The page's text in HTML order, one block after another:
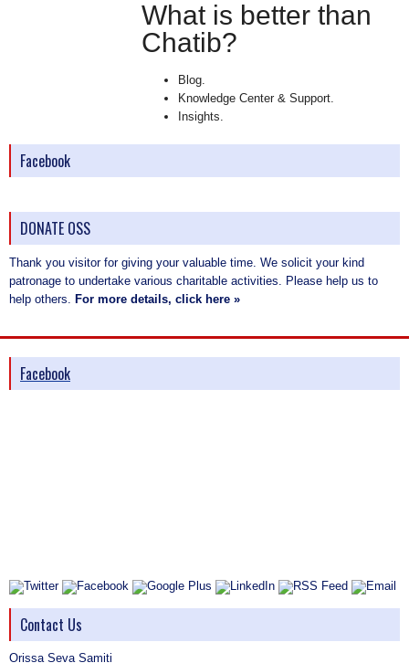
What is better than
Chatib?
Blog.
Knowledge Center & Support.
Insights.
Facebook
DONATE OSS
Thank you visitor for giving your valuable time. We solicit your kind
patronage to undertake various charitable activities. Please help us to
help others. For more details, click here »
Facebook
Contact Us
Orissa Seva Samiti